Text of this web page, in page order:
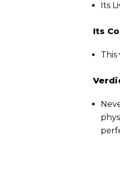
Its
Its